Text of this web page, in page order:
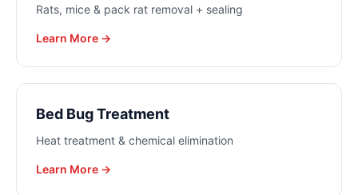
Rats, mice & pack rat removal + sealing
Learn More →
Bed Bug Treatment
Heat treatment & chemical elimination
Learn More →